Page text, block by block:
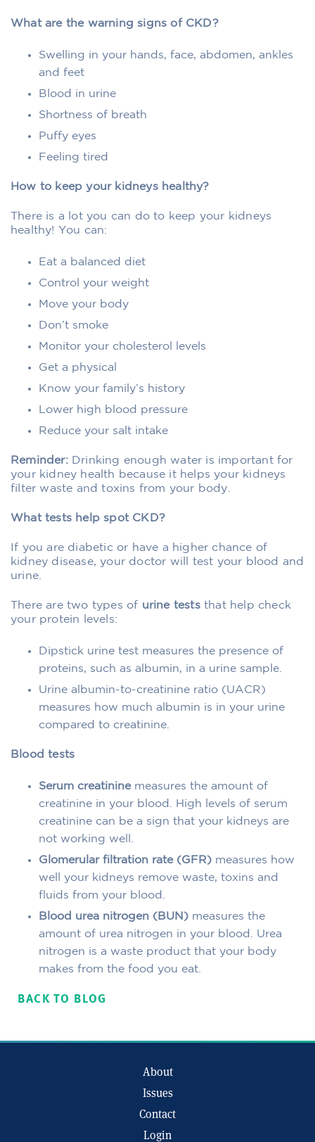
What are the warning signs of CKD?
Swelling in your hands, face, abdomen, ankles
and feet
Blood in urine
Shortness of breath
Puffy eyes
Feeling tired
How to keep your kidneys healthy?
There is a lot you can do to keep your kidneys
healthy! You can:
Eat a balanced diet
Control your weight
Move your body
Don’t smoke
Monitor your cholesterol levels
Get a physical
Know your family’s history
Lower high blood pressure
Reduce your salt intake
Reminder: Drinking enough water is important for
your kidney health because it helps your kidneys
filter waste and toxins from your body.
What tests help spot CKD?
If you are diabetic or have a higher chance of
kidney disease, your doctor will test your blood and
urine.
There are two types of urine teststhat help check
your protein levels:
Dipstick urine test measures the presence of
proteins, such as albumin, in a urine sample.
Urine albumin-to-creatinine ratio (UACR)
measures how much albumin is in your urine
compared to creatinine.
Blood tests
Serum creatininemeasures the amount of
creatinine in your blood. High levels of serum
creatinine can be a sign that your kidneys are
not working well.
Glomerular filtration rate (GFR) measures how
well your kidneys remove waste, toxins and
fluids from your blood.
Blood urea nitrogen (BUN) measures the
amount of urea nitrogen in your blood. Urea
nitrogen is a waste product that your body
makes from the food you eat.
BACK TO BLOG
About
Issues
Contact
Login